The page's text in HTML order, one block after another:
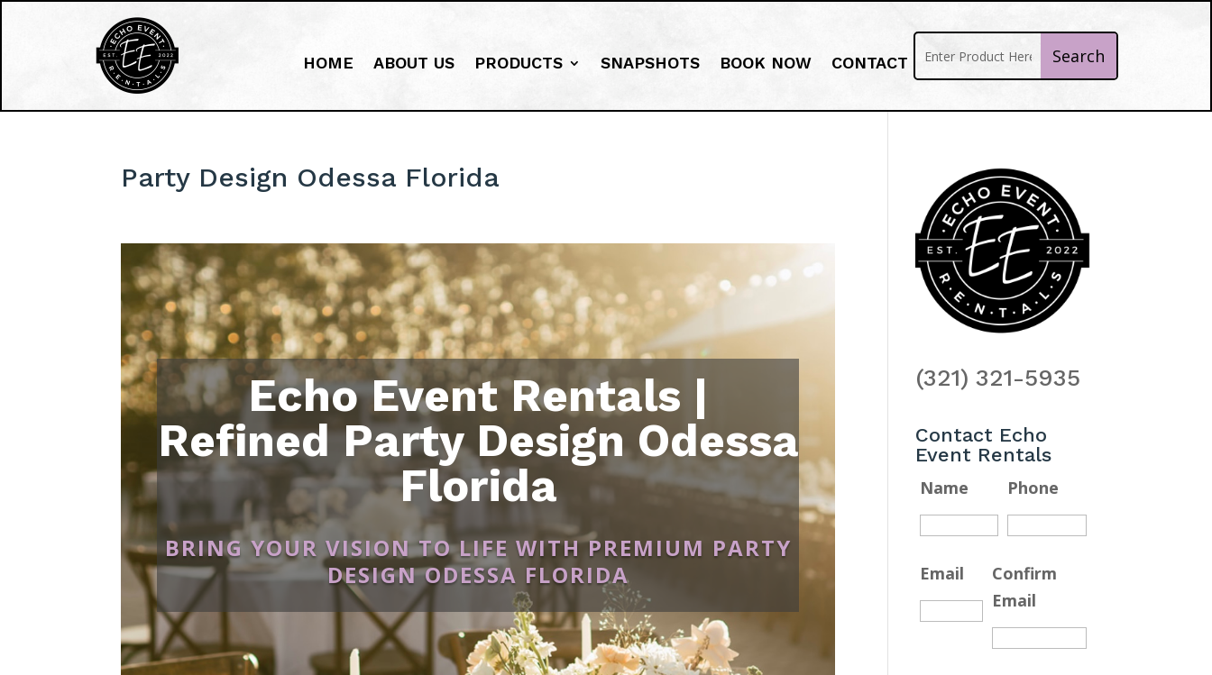
HOME ABOUT US PRODUCTS SNAPSHOTS BOOK NOW CONTACT
Party Design Odessa Florida
Echo Event Rentals |
Refined Party Design Odessa
Florida
BRING YOUR VISION TO LIFE WITH PREMIUM PARTY
DESIGN ODESSA FLORIDA
(321) 321-5935
Contact Echo
Event Rentals
Name Phone
Email
Confirm
Email